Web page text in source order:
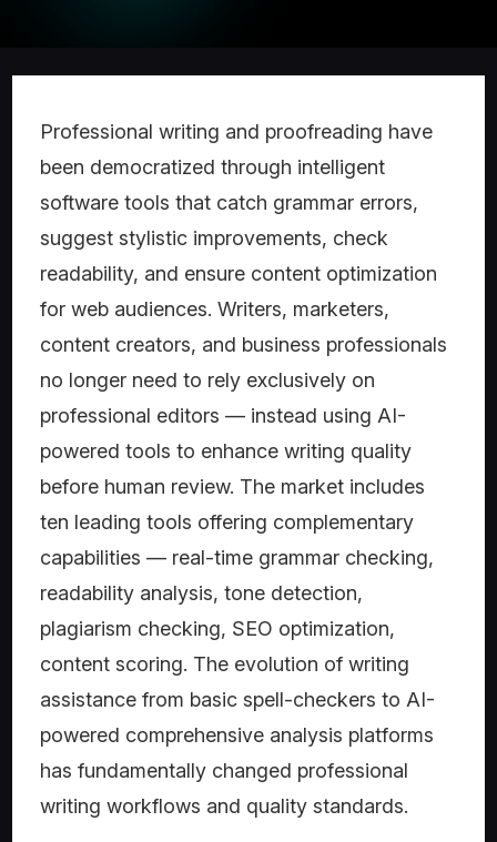
Professional writing and proofreading have
been democratized through intelligent
software tools that catch grammar errors,
suggest stylistic improvements, check
readability, and ensure content optimization
for web audiences. Writers, marketers,
content creators, and business professionals
no longer need to rely exclusively on
professional editors — instead using AI-
powered tools to enhance writing quality
before human review. The market includes
ten leading tools offering complementary
capabilities — real-time grammar checking,
readability analysis, tone detection,
plagiarism checking, SEO optimization,
content scoring. The evolution of writing
assistance from basic spell-checkers to AI-
powered comprehensive analysis platforms
has fundamentally changed professional
writing workflows and quality standards.